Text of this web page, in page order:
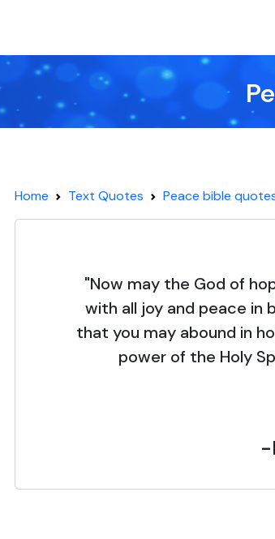
Home Text Quotes Peace bible
"Now may the God of
with all joy and peace in
that you may abound in
power of the Holy
-